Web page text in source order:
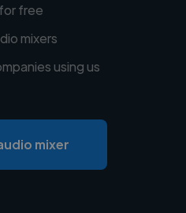
free
mixers
using us
mixer